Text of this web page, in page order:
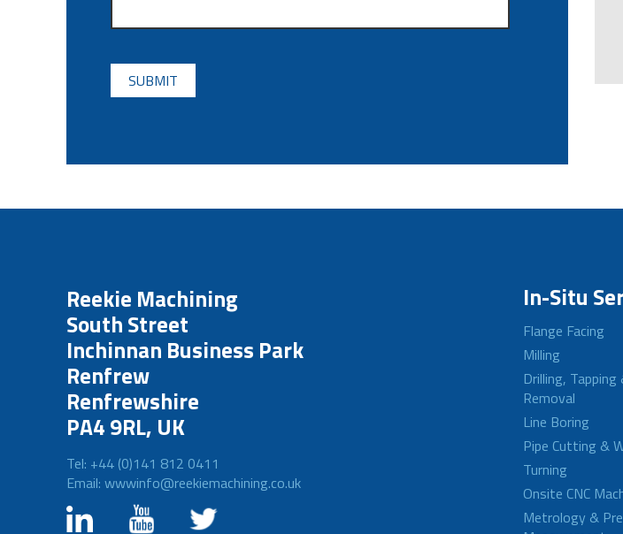
CAPTCHA
Reekie Machining
South Street
Inchinnan Business Park
Renfrew
Renfrewshire
PA4 9RL, UK
Tel: +44 (0)141 812 0411
Email: wwwinfo@reekiemachining.co.uk
In-Situ
Flange Facing
Milling
Drilling, Tapping
Removal
Line Boring
Pipe Cutting &
Turning
Onsite CNC
Metrology &